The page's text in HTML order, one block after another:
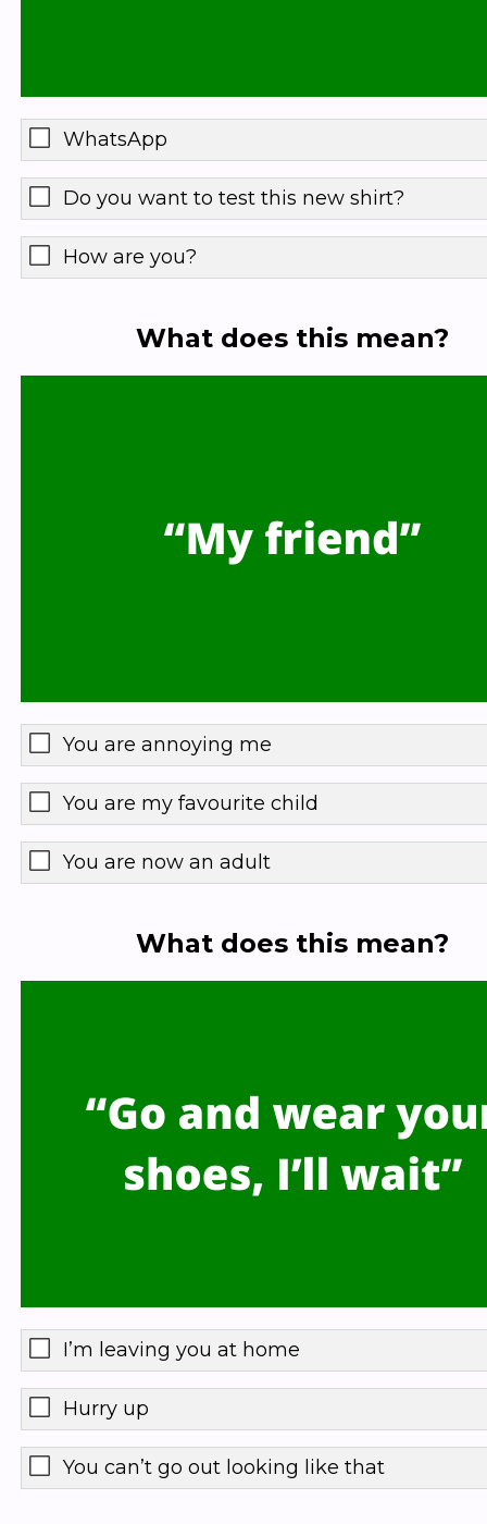
WhatsApp
Do you want to test this new shirt?
How are you?
What does this mean?
You are annoying me
You are my favourite child
You are now an adult
What does this mean?
I’m leaving you at home
Hurry up
You can’t go out looking like that